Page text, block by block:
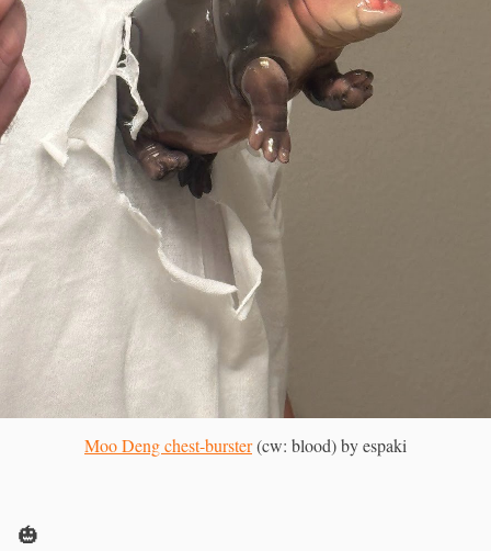
Moo Deng chest-burster(cw: blood) by espaki
🎃